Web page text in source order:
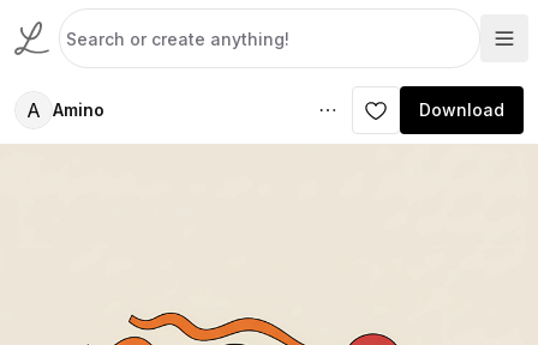
A Amino Download